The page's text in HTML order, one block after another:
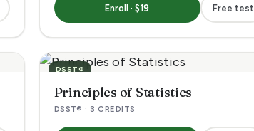
Enroll · $19 Free test
DSST®
Principles of Statistics
DSST® · 3 CREDITS